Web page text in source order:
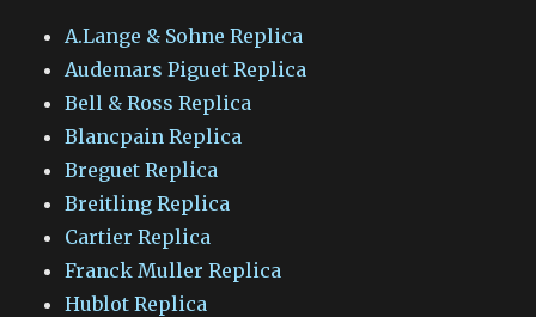
A.Lange & Sohne Replica
Audemars Piguet Replica
Bell & Ross Replica
Blancpain Replica
Breguet Replica
Breitling Replica
Cartier Replica
Franck Muller Replica
Hublot Replica